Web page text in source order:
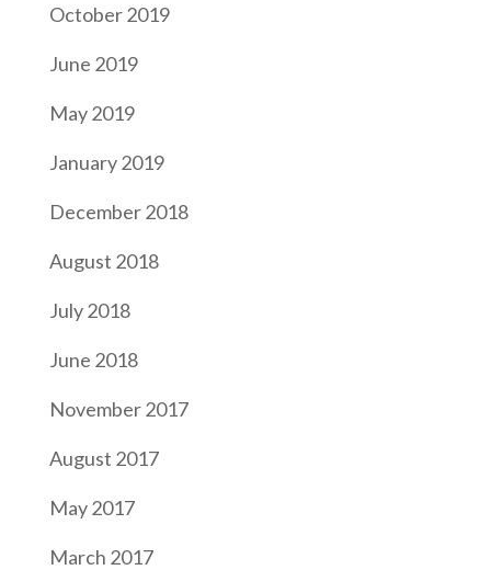
October 2019
June 2019
May 2019
January 2019
December 2018
August 2018
July 2018
June 2018
November 2017
August 2017
May 2017
March 2017